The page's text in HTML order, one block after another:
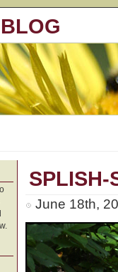
SPLISH-
June 18th,